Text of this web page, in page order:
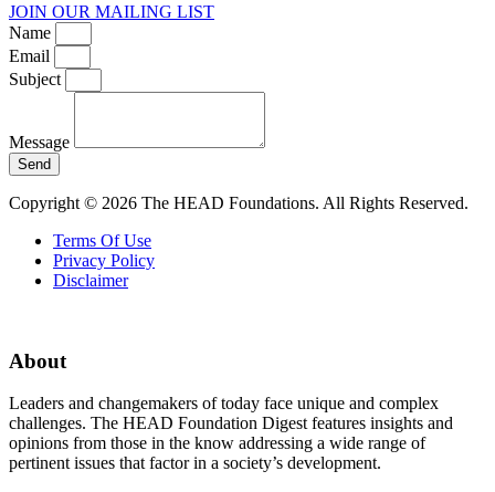
JOIN OUR MAILING LIST
Name
Email
Subject
Message
Send
Copyright © 2026 The HEAD Foundations. All Rights Reserved.
Terms Of Use
Privacy Policy
Disclaimer
About
Leaders and changemakers of today face unique and complex
challenges. The HEAD Foundation Digest features insights and
opinions from those in the know addressing a wide range of
pertinent issues that factor in a society’s development.